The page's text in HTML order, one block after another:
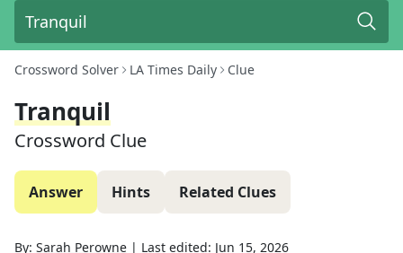
Crossword Solver LA Times Daily Clue
Tranquil
Crossword Clue
Answer Hints Related Clues
By: Sarah Perowne | Last edited: Jun 15, 2026